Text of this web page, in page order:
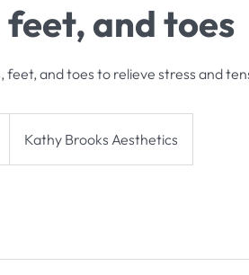
and toes
feet, and toes to relieve stress and
Kathy Brooks Aesthetics